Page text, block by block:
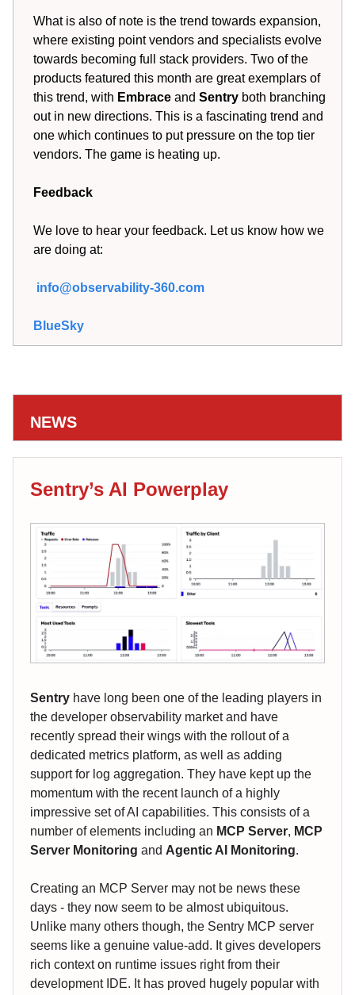
What is also of note is the trend towards expansion,
where existing point vendors and specialists evolve
towards becoming full stack providers. Two of the
products featured this month are great exemplars of
this trend, with Embrace and Sentry both branching
out in new directions. This is a fascinating trend and
one which continues to put pressure on the top tier
vendors. The game is heating up.
Feedback
We love to hear your feedback. Let us know how we
are doing at:
info@observability-360.com
BlueSky
NEWS
Sentry’s AI Powerplay
Sentry have long been one of the leading players in
the developer observability market and have
recently spread their wings with the rollout of a
dedicated metrics platform, as well as adding
support for log aggregation. They have kept up the
momentum with the recent launch of a highly
impressive set of AI capabilities. This consists of a
number of elements including an MCP Server, MCP
Server Monitoring and Agentic AI Monitoring.
Creating an MCP Server may not be news these
days - they now seem to be almost ubiquitous.
Unlike many others though, the Sentry MCP server
seems like a genuine value-add. It gives developers
rich context on runtime issues right from their
development IDE. It has proved hugely popular with